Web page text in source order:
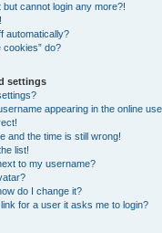
cannot login any more?!
automatically?
cookies” do?
settings
appearing in the online
and the time is still wrong!
list!
to my username?
do I change it?
for a user it asks me to login?